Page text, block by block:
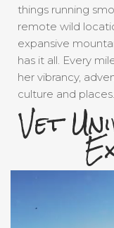
things running
remote wild
expansive
has it all. Every
her vibrancy,
culture and places.
Vet